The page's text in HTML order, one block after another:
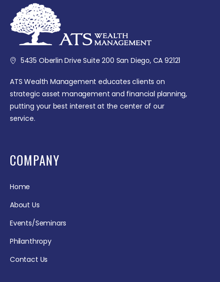
5435 Oberlin Drive Suite 200 San Diego, CA 92121
ATS Wealth Management educates clients on
strategic asset management and financial planning,
putting your best interest at the center of our
service.
COMPANY
Home
About Us
Events/Seminars
Philanthropy
Contact Us